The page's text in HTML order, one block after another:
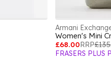
Armani
Women's Mini
£68.00RRP
FRASERS PLUS